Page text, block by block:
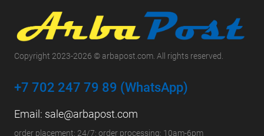
Copyright 2023-2026 © arbapost.com. All rights reserved.
+7 702 247 79 89 (WhatsApp)
Email: sale@arbapost.com
order placement: 24/7; order processing: 10am-6pm